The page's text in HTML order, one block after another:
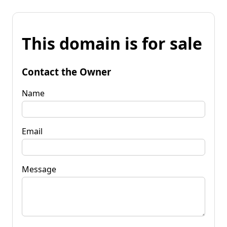
This domain is for sale
Contact the Owner
Name
Email
Message